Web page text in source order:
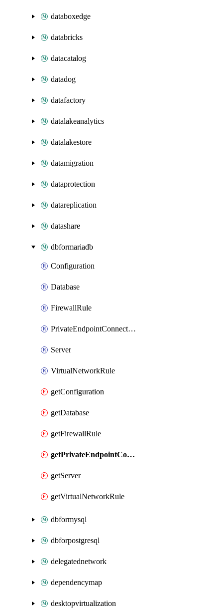
databoxedge
databricks
datacatalog
datadog
datafactory
datalakeanalytics
datalakestore
datamigration
dataprotection
datareplication
datashare
dbformariadb
Configuration
Database
FirewallRule
PrivateEndpointConnection
Server
VirtualNetworkRule
getConfiguration
getDatabase
getFirewallRule
getPrivateEndpointConnection
getServer
getVirtualNetworkRule
dbformysql
dbforpostgresql
delegatednetwork
dependencymap
desktopvirtualization